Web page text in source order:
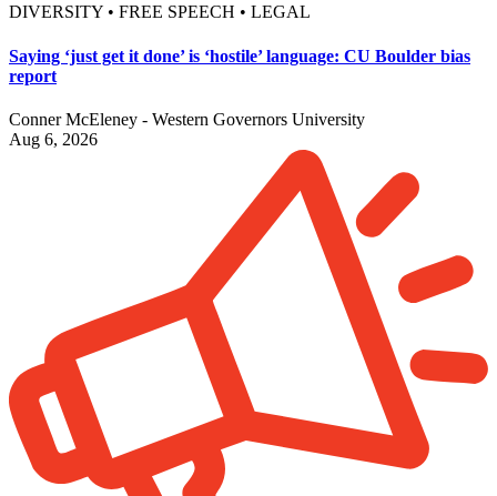
DIVERSITY • FREE SPEECH • LEGAL
Saying ‘just get it done’ is ‘hostile’ language: CU Boulder bias
report
Conner McEleney - Western Governors University
Aug 6, 2026